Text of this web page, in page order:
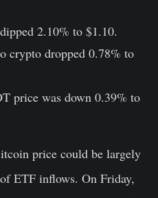
2.10% to $1.10.
crypto dropped 0.78% to
price was down 0.39% to
price could be largely
ETF inflows. On Friday,